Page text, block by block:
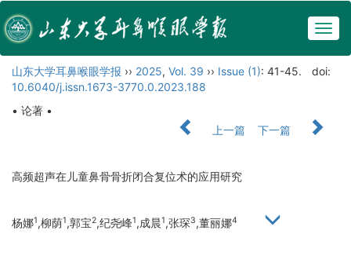
山东大学耳鼻喉眼学报 ›› 2025, Vol. 39 ›› Issue (1): 41-45.
doi:
10.6040/j.issn.1673-3770.0.2023.188
• 论著 •
上一篇
下一篇
高频超声在儿童鼻骨骨折闭合复位术的应用研究
杨娜1,柳荫1,郭宝2,纪尧峰1,成晨1,张琛3,董丽娜4